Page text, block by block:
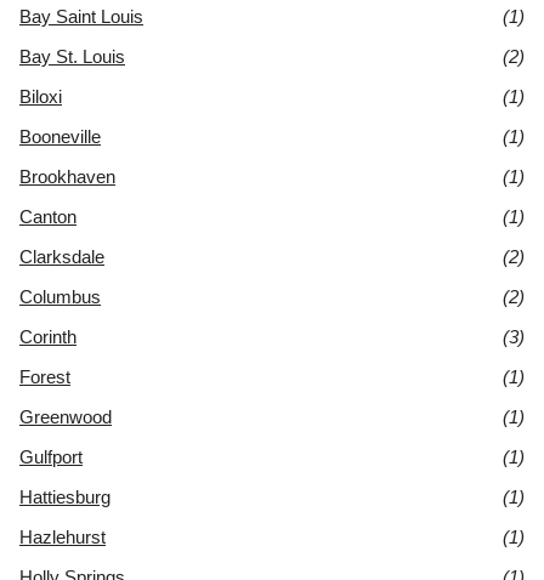
Bay Saint Louis
(1)
Bay St. Louis
(2)
Biloxi
(1)
Booneville
(1)
Brookhaven
(1)
Canton
(1)
Clarksdale
(2)
Columbus
(2)
Corinth
(3)
Forest
(1)
Greenwood
(1)
Gulfport
(1)
Hattiesburg
(1)
Hazlehurst
(1)